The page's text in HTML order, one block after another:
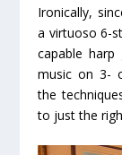
Ironically,
a virtuoso 6-
capable
music on 3-
the
to just the